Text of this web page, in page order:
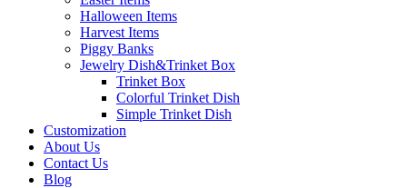
Halloween Items
Harvest Items
Piggy Banks
Jewelry Dish&Trinket Box
Trinket Box
Colorful Trinket Dish
Simple Trinket Dish
Customization
About Us
Contact Us
Blog